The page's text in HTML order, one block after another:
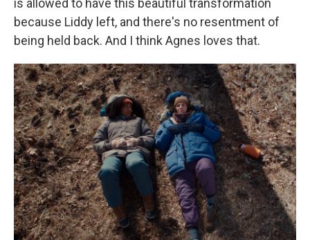
is allowed to have this beautiful transformation
because Liddy left, and there's no resentment of
being held back. And I think Agnes loves that.